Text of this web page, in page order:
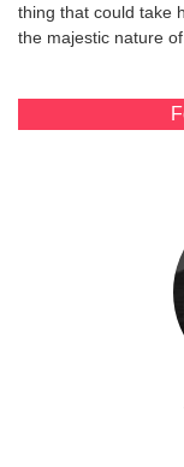
thing that could take
the majestic nature